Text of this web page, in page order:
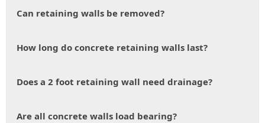
Can retaining walls be removed?
How long do concrete retaining walls last?
Does a 2 foot retaining wall need drainage?
Are all concrete walls load bearing?